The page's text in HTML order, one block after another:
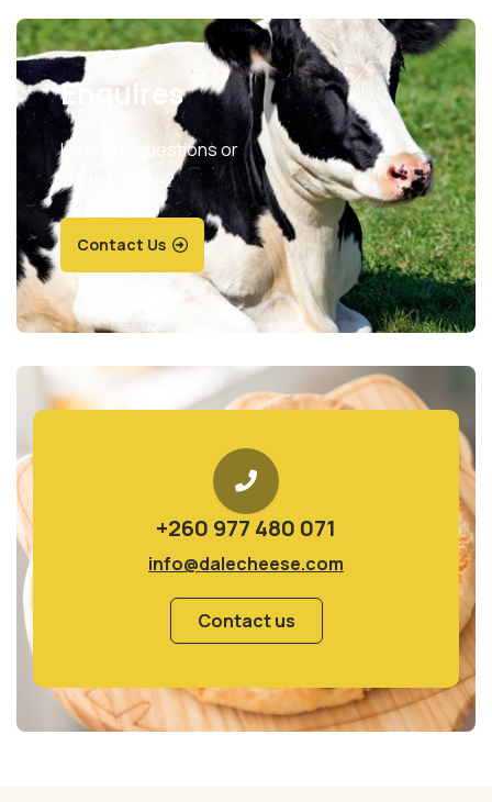
Enquires
Have any questions or
want a quote?
Contact Us
+260 977 480 071
info@dalecheese.com
Contact us